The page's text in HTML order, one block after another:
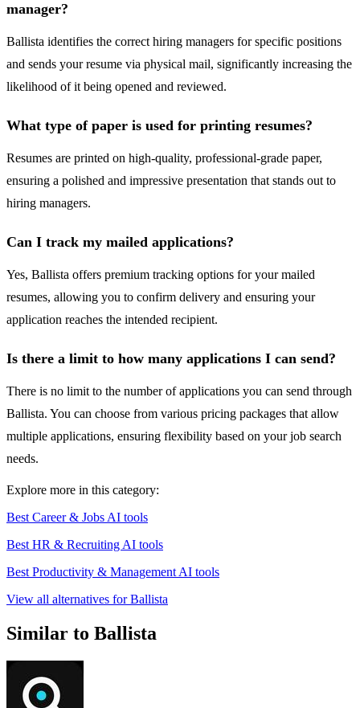
manager?
Ballista identifies the correct hiring managers for specific positions
and sends your resume via physical mail, significantly increasing the
likelihood of it being opened and reviewed.
What type of paper is used for printing resumes?
Resumes are printed on high-quality, professional-grade paper,
ensuring a polished and impressive presentation that stands out to
hiring managers.
Can I track my mailed applications?
Yes, Ballista offers premium tracking options for your mailed
resumes, allowing you to confirm delivery and ensuring your
application reaches the intended recipient.
Is there a limit to how many applications I can send?
There is no limit to the number of applications you can send through
Ballista. You can choose from various pricing packages that allow
multiple applications, ensuring flexibility based on your job search
needs.
Explore more in this category:
Best Career & Jobs AI tools
Best HR & Recruiting AI tools
Best Productivity & Management AI tools
View all alternatives for Ballista
Similar to Ballista